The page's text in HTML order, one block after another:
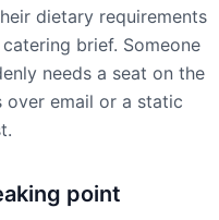
dietary requirements
brief. Someone
needs a seat on the
over email or a static
point